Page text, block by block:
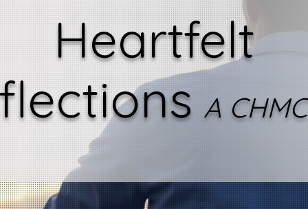
Heartfelt
A